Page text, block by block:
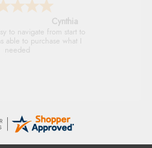
Trevor
Very good